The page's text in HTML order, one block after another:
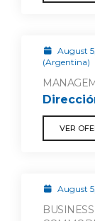
August
(Argentina)
VER
August